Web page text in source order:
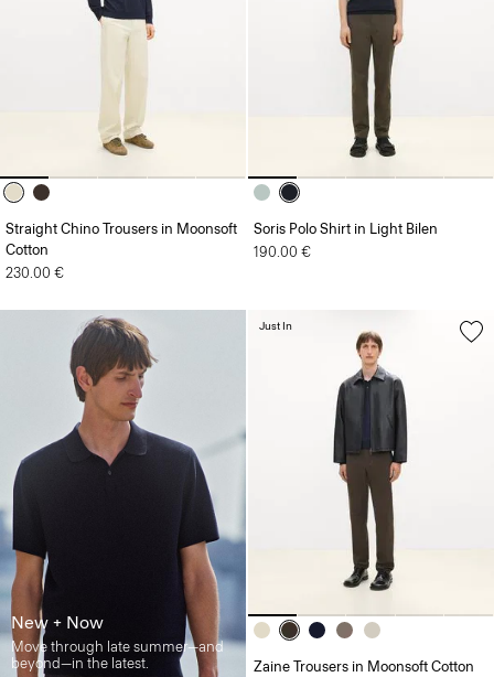
Straight Chino Trousers in Moonsoft
Cotton
230.00 €
Soris Polo Shirt in Light Bilen
190.00 €
New + Now
Move through late summer—and
beyond—in the latest.
Zaine Trousers in Moonsoft Cotton
Just In